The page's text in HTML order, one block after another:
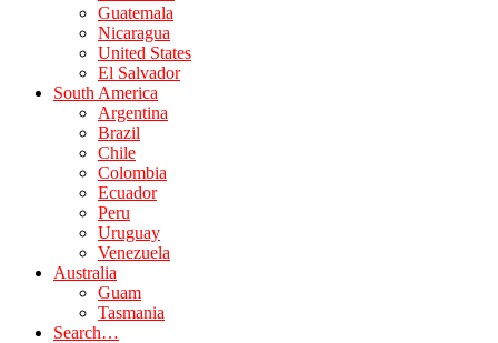
Guatemala
Nicaragua
United States
El Salvador
South America
Argentina
Brazil
Chile
Colombia
Ecuador
Peru
Uruguay
Venezuela
Australia
Guam
Tasmania
Search…